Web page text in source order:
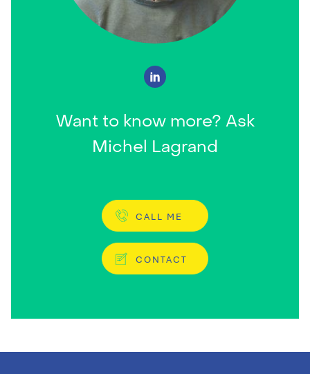
Want to know more? Ask
Michel Lagrand
CALL ME
CONTACT